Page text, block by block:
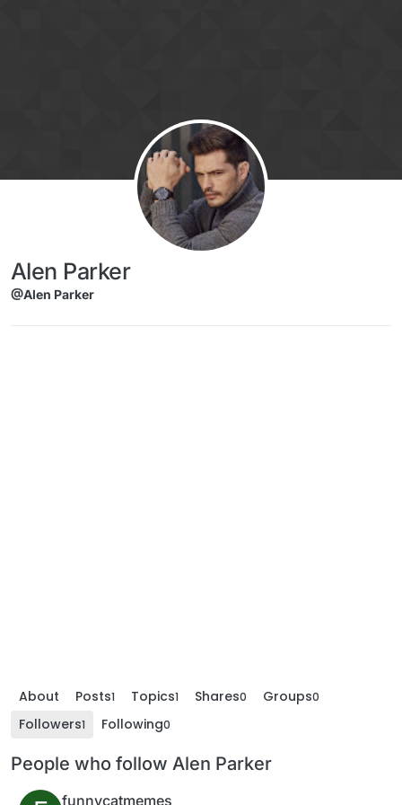
Alen Parker
@Alen Parker
About Posts1 Topics1 Shares0 Groups0
Followers1 Following0
People who follow Alen Parker
funnycatmemes